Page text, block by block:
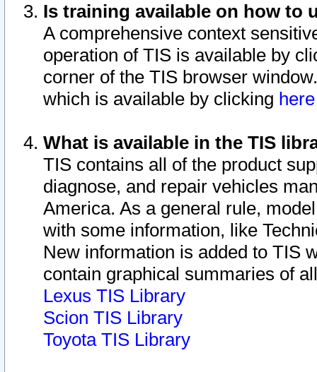
Is training available on how to
A comprehensive context
operation of TIS is available by
corner of the TIS browser
which is available by clicking
What is available in the TIS
TIS contains all of the product
diagnose, and repair vehicles
America. As a general rule,
with some information, like
New information is added to TIS
contain graphical summaries of
Lexus TIS Library
Scion TIS Library
Toyota TIS Library